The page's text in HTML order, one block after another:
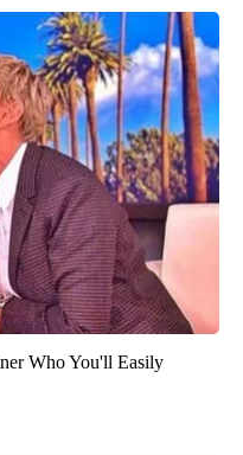
Who You'll Easily